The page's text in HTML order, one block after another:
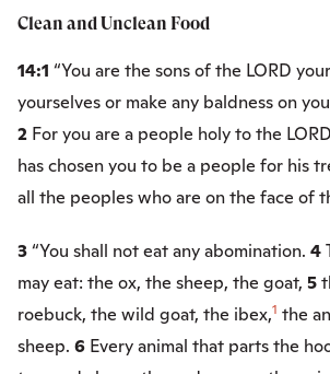
Clean and Unclean Food
14:1 “You are the sons of the LORD
yourselves or make any baldness on
2 For you are a people holy to the
has chosen you to be a people for his
all the peoples who are on the face of
3“You shall not eat any abomination. 4
may eat: the ox, the sheep, the goat, 5
roebuck, the wild goat, the ibex,1 the
sheep. 6 Every animal that parts the